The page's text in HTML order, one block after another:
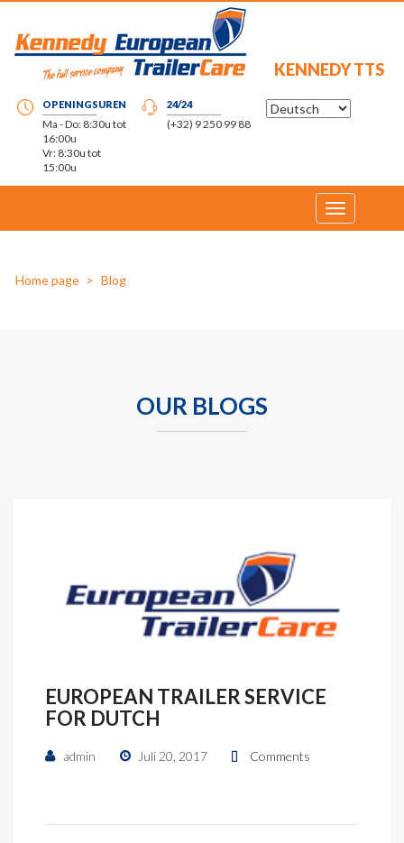
KENNEDY TTS
24/24
(+32) 9 250 99 88
OPENINGSUREN
Ma - Do: 8:30u tot
16:00u
Vr: 8:30u tot
15:00u
Toggle
navigation
Home page Blog
OUR BLOGS
EUROPEAN TRAILER SERVICE
FOR DUTCH
admin Juli 20, 2017 Comments